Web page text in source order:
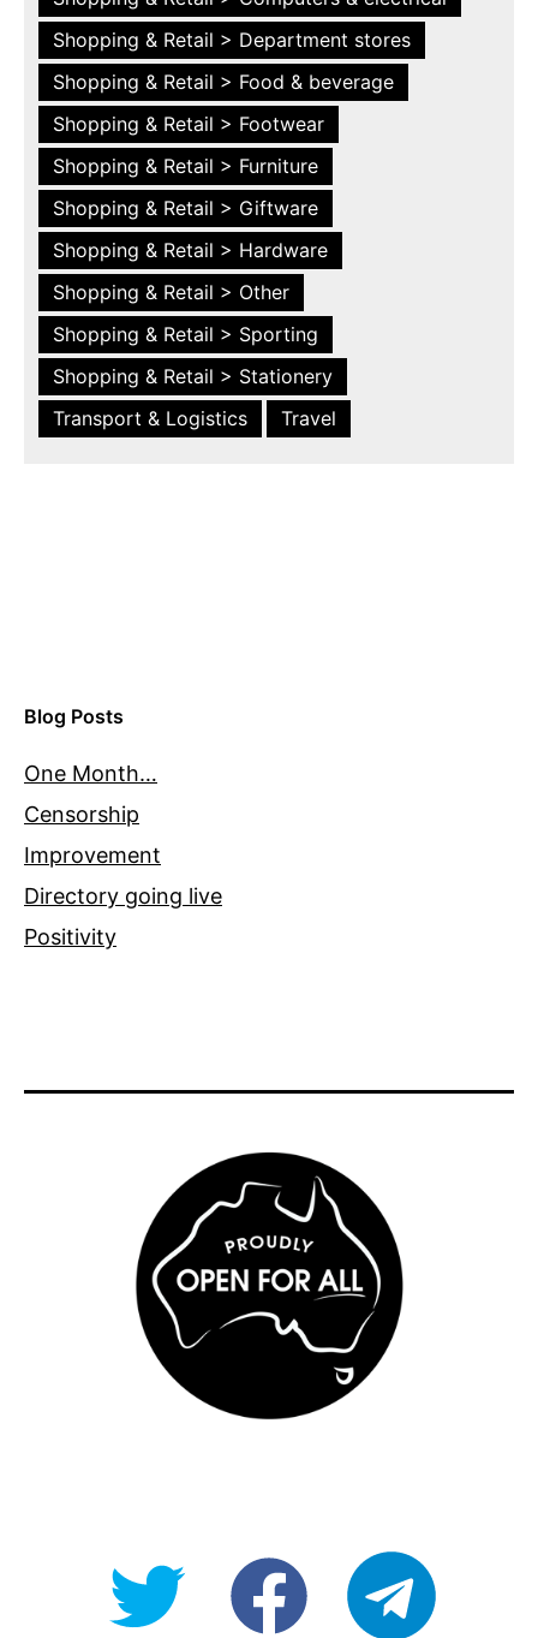
Shopping & Retail > Department stores
Shopping & Retail > Food & beverage
Shopping & Retail > Footwear
Shopping & Retail > Furniture
Shopping & Retail > Giftware
Shopping & Retail > Hardware
Shopping & Retail > Other
Shopping & Retail > Sporting
Shopping & Retail > Stationery
Transport & Logistics
Travel
Blog Posts
One Month…
Censorship
Improvement
Directory going live
Positivity
@OpenForAllAUfb/Open-